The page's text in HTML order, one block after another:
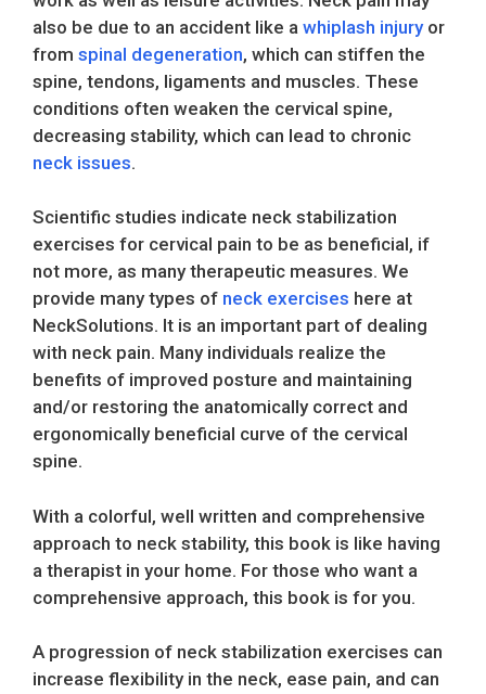
also be due to an accident like a whiplash injuryor
from spinal degeneration, which can stiffen the
spine, tendons, ligaments and muscles. These
conditions often weaken the cervical spine,
decreasing stability, which can lead to chronic
neck issues.
Scientific studies indicate neck stabilization
exercises for cervical pain to be as beneficial, if
not more, as many therapeutic measures. We
provide many types of neck exercises here at
NeckSolutions. It is an important part of dealing
with neck pain. Many individuals realize the
benefits of improved posture and maintaining
and/or restoring the anatomically correct and
ergonomically beneficial curve of the cervical
spine.
With a colorful, well written and comprehensive
approach to neck stability, this book is like having
a therapist in your home. For those who want a
comprehensive approach, this book is for you.
A progression of neck stabilization exercises can
increase flexibility in the neck, ease pain, and can